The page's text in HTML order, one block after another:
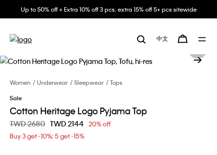
Up to 50% off + Extra 10% off 3 pcs, extra 15% off 5+ pcs sitewide
中文
Women Underwear Sleepwear
Tops
Sale
Cotton Heritage Logo Pyjama Top
Price reduced from
TWD 2680 toTWD 2144 20% off
Buy 3 get -10%; 5 get -15%